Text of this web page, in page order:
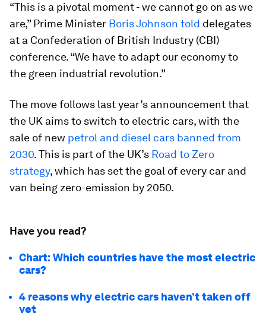
“This is a pivotal moment - we cannot go on as we
are,” Prime Minister Boris Johnson told delegates
at a Confederation of British Industry (CBI)
conference. “We have to adapt our economy to
the green industrial revolution.”
The move follows last year’s announcement that
the UK aims to switch to electric cars, with the
sale of new petrol and diesel cars banned from
2030. This is part of the UK’s Road to Zero
strategy, which has set the goal of every car and
van being zero-emission by 2050.
Have you read?
Chart: Which countries have the most electric
cars?
4 reasons why electric cars haven’t taken off
yet